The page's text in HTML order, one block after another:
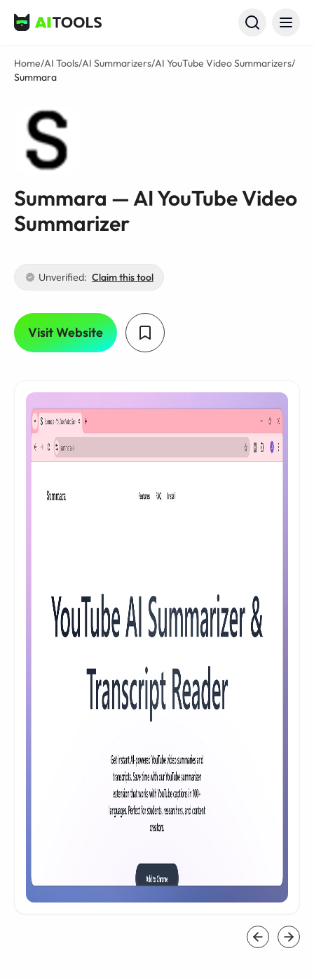
AI Tools
Home/AI Tools/AI Summarizers/AI YouTube Video Summarizers/
Summara
Summara — AI YouTube Video
Summarizer
Unverified: Claim this tool
Visit Website